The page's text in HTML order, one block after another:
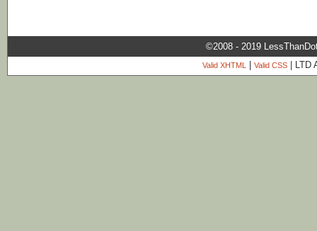
©2008 - 2019
Valid XHTML | Valid CSS| LTD